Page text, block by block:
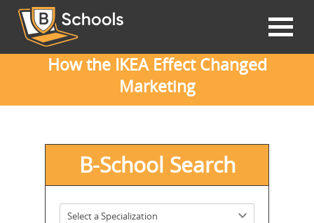
How the IKEA Effect Changed
Marketing
B-School Search